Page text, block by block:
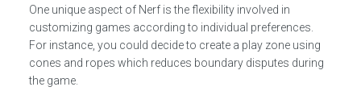
One unique aspect of Nerf is the flexibility involved in
customizing games according to individual preferences.
For instance, you could decide to create a play zone using
cones and ropes which reduces boundary disputes during
the game.